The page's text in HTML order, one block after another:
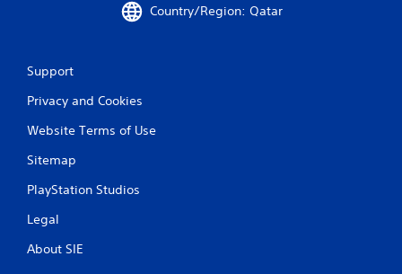
Country/Region: Qatar
Support
Privacy and Cookies
Website Terms of Use
Sitemap
PlayStation Studios
Legal
About SIE